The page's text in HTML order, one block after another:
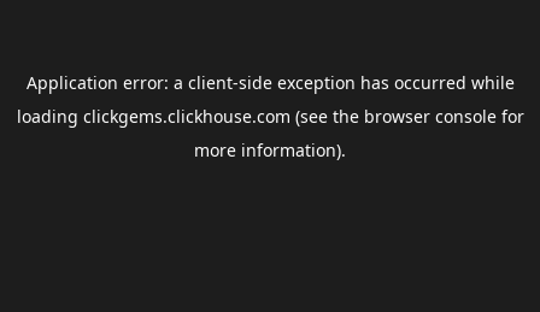
Application error: a client-side exception has occurred while
loading clickgems.clickhouse.com (see the browser consolefor
more information).